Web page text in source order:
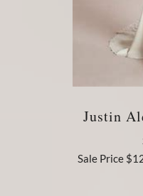
Justin
Sale Price